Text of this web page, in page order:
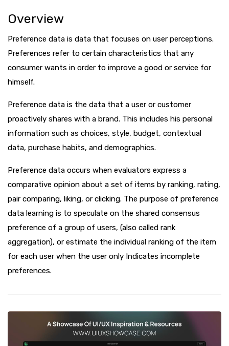
Overview
Preference data is data that focuses on user perceptions.
Preferences refer to certain characteristics that any
consumer wants in order to improve a good or service for
himself.
Preference data is the data that a user or customer
proactively shares with a brand. This includes his personal
information such as choices, style, budget, contextual
data, purchase habits, and demographics.
Preference data occurs when evaluators express a
comparative opinion about a set of items by ranking, rating,
pair comparing, liking, or clicking. The purpose of preference
data learning is to speculate on the shared consensus
preference of a group of users, (also called rank
aggregation), or estimate the individual ranking of the item
for each user when the user only Indicates incomplete
preferences.